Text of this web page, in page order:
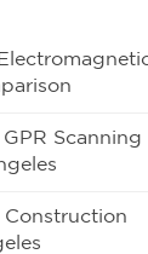
Scanning
Construction